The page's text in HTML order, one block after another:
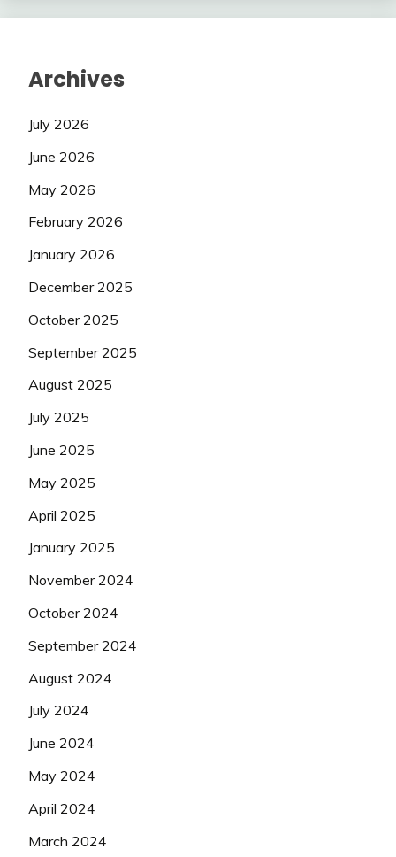
Archives
July 2026
June 2026
May 2026
February 2026
January 2026
December 2025
October 2025
September 2025
August 2025
July 2025
June 2025
May 2025
April 2025
January 2025
November 2024
October 2024
September 2024
August 2024
July 2024
June 2024
May 2024
April 2024
March 2024